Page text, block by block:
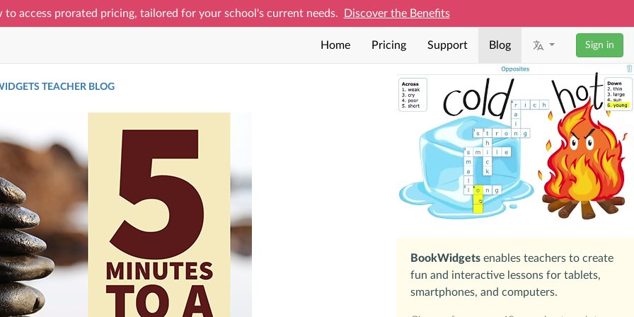
to access prorated pricing, tailored for your school's current needs. Discover the Benefits
Home Pricing Support Blog Sign in
TEACHER BLOG
BookWidgets enables teachers to create
fun and interactive lessons for tablets,
smartphones, and computers.